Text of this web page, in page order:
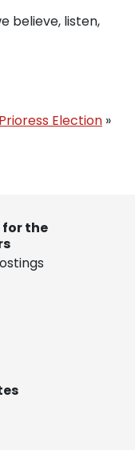
believe, listen,
Prioress Election »
for the